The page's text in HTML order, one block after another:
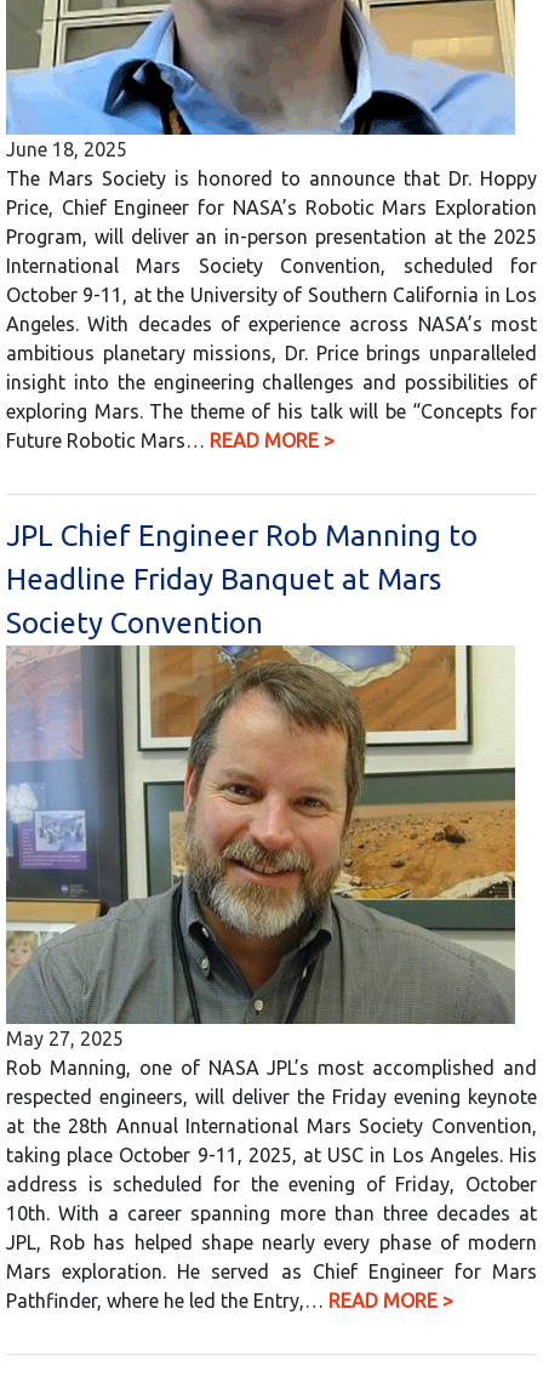
June 18, 2025
The Mars Society is honored to announce that Dr. Hoppy
Price, Chief Engineer for NASA’s Robotic Mars Exploration
Program, will deliver an in-person presentation at the 2025
International Mars Society Convention, scheduled for
October 9-11, at the University of Southern California in Los
Angeles. With decades of experience across NASA’s most
ambitious planetary missions, Dr. Price brings unparalleled
insight into the engineering challenges and possibilities of
exploring Mars. The theme of his talk will be “Concepts for
Future Robotic Mars… READ MORE >
JPL Chief Engineer Rob Manning to
Headline Friday Banquet at Mars
Society Convention
May 27, 2025
Rob Manning, one of NASA JPL’s most accomplished and
respected engineers, will deliver the Friday evening keynote
at the 28th Annual International Mars Society Convention,
taking place October 9-11, 2025, at USC in Los Angeles. His
address is scheduled for the evening of Friday, October
10th. With a career spanning more than three decades at
JPL, Rob has helped shape nearly every phase of modern
Mars exploration. He served as Chief Engineer for Mars
Pathfinder, where he led the Entry,… READ MORE >